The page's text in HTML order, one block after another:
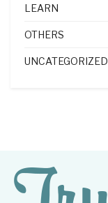
LEARN
OTHERS
UNCATEGORIZED